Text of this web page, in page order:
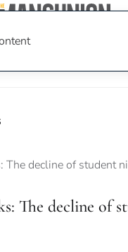
The decline of